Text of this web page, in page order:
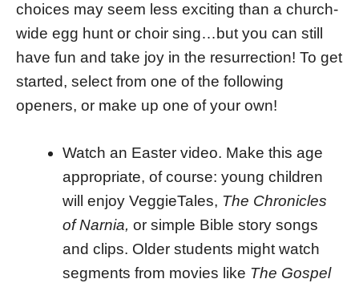
choices may seem less exciting than a church-
wide egg hunt or choir sing…but you can still
have fun and take joy in the resurrection! To get
started, select from one of the following
openers, or make up one of your own!
Watch an Easter video. Make this age
appropriate, of course: young children
will enjoy VeggieTales, The Chronicles
of Narnia, or simple Bible story songs
and clips. Older students might watch
segments from movies like The Gospel